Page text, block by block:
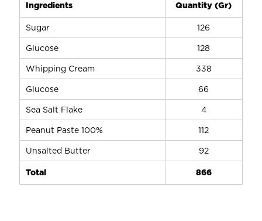
Ingredients Quantity (Gr)
Sugar 126
Glucose 128
Whipping Cream 338
Glucose 66
Sea Salt Flake 4
Peanut Paste 100% 112
Unsalted Butter 92
Total 866